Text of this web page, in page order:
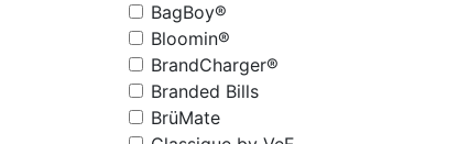
BagBoy®
Bloomin®
BrandCharger®
Branded Bills
BrüMate